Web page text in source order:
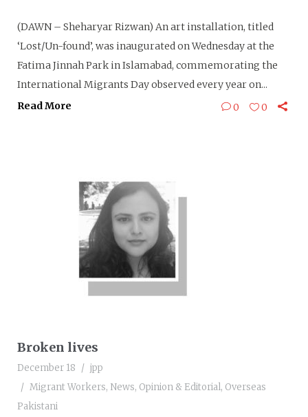
(DAWN – Sheharyar Rizwan) An art installation, titled
‘Lost/Un-found’, was inaugurated on Wednesday at the
Fatima Jinnah Park in Islamabad, commemorating the
International Migrants Day observed every year on...
Read More
0 0
Broken lives
December 18
jpp
Migrant Workers, News, Opinion & Editorial, Overseas
Pakistani